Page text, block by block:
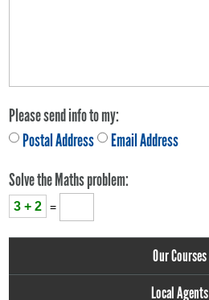
Please send info to my:
Postal Address
Email Address
Solve the Maths problem:
3 + 2 =
Our Courses
Local Agents